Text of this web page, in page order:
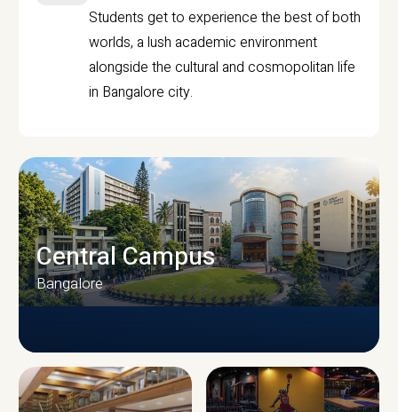
Students get to experience the best of both
worlds, a lush academic environment
alongside the cultural and cosmopolitan life
in Bangalore city.
CAMPUS INFRASTRUCTURE
Central Campus
Bangalore